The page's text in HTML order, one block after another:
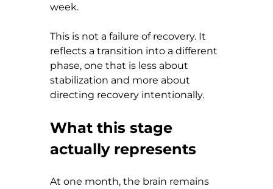
week.
This is not a failure of recovery. It
reflects a transition into a different
phase, one that is less about
stabilization and more about
directing recovery intentionally.
What this stage
actually represents
At one month, the brain remains